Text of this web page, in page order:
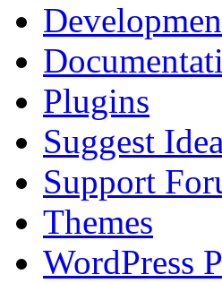
Plugins
Suggest
Support
Themes
WordPress